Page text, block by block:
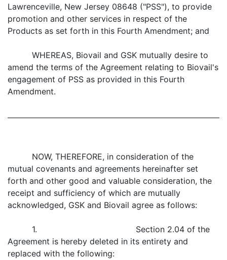
Lawrenceville, New Jersey 08648 ("PSS"), to provide
promotion and other services in respect of the
Products as set forth in this Fourth Amendment; and
WHEREAS, Biovail and GSK mutually desire to
amend the terms of the Agreement relating to Biovail's
engagement of PSS as provided in this Fourth
Amendment.
NOW, THEREFORE, in consideration of the
mutual covenants and agreements hereinafter set
forth and other good and valuable consideration, the
receipt and sufficiency of which are mutually
acknowledged, GSK and Biovail agree as follows:
1. Section 2.04 of the
Agreement is hereby deleted in its entirety and
replaced with the following: